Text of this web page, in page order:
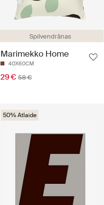
Spilvendrānas
Marimekko Home
40X60CM
29 € 58 €
50% Atlaide